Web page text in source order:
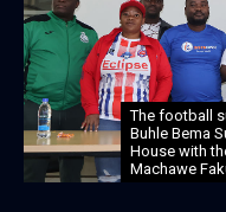
The football
Buhle Bema
House with
Machawe